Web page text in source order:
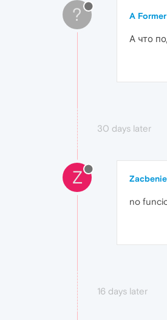
? A
А что
30 days later
Z
no
16 days later